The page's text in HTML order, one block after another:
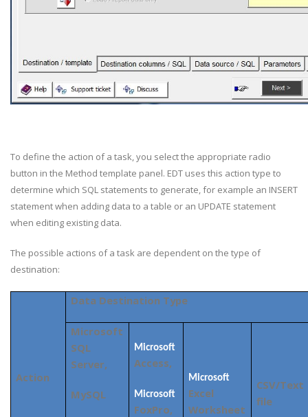
To define the action of a task, you select the appropriate radio
button in the Method template panel. EDT uses this action type to
determine which SQL statements to generate, for example an INSERT
statement when adding data to a table or an UPDATE statement
when editing existing data.
The possible actions of a task are dependent on the type of
destination:
Action
Data Destination Type
Microsoft
SQL
Server,
MySQL
Microsoft
Access,
Microsoft
FoxPro,
Microsoft
Excel
Worksheet
CSV/Text
file